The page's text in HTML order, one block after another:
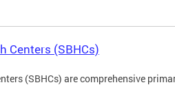
Centers (SBHCs)
(SBHCs) are comprehensive